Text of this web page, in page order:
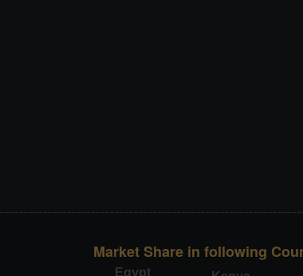
Market Share in following
Egypt